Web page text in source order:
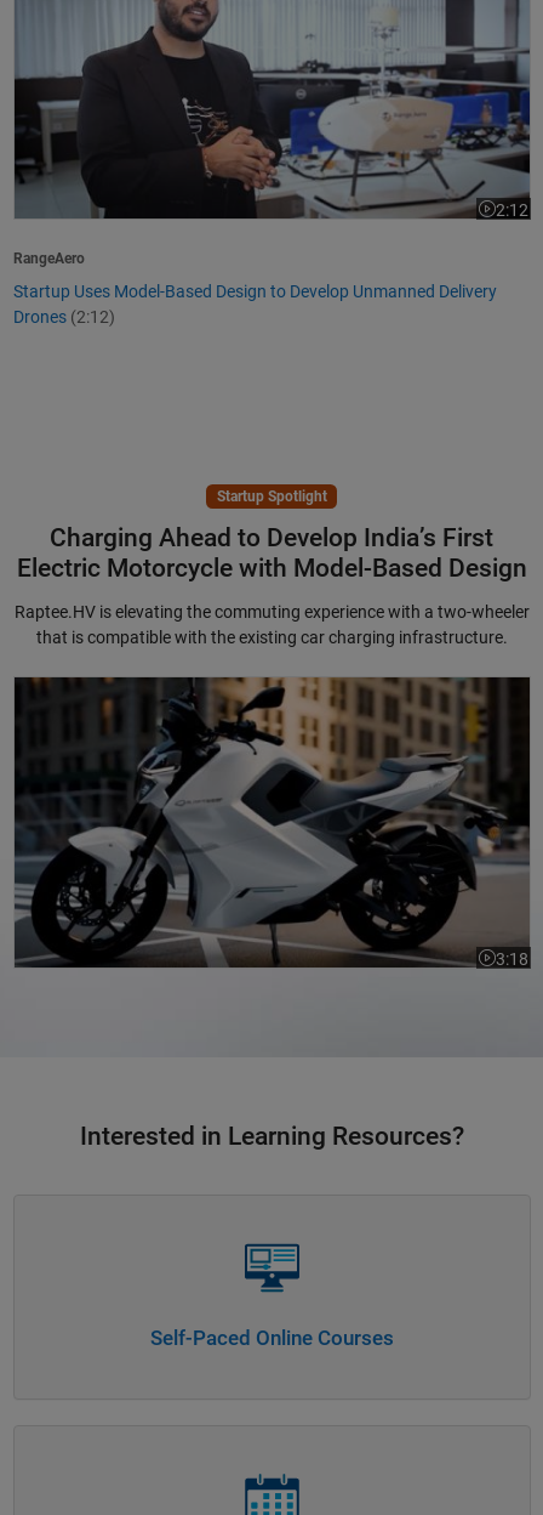
2:12
Video
RangeAero
Startup Uses Model-Based Design to Develop Unmanned Delivery
Drones (2:12)
Startup Spotlight
Charging Ahead to Develop India’s First
Electric Motorcycle with Model-Based Design
Raptee.HV is elevating the commuting experience with a two-wheeler
that is compatible with the existing car charging infrastructure.
Charging Ahead to Develop India's First Electric Motorcycle with
3:18
Video
Interested in Learning Resources?
Self-Paced Online Courses